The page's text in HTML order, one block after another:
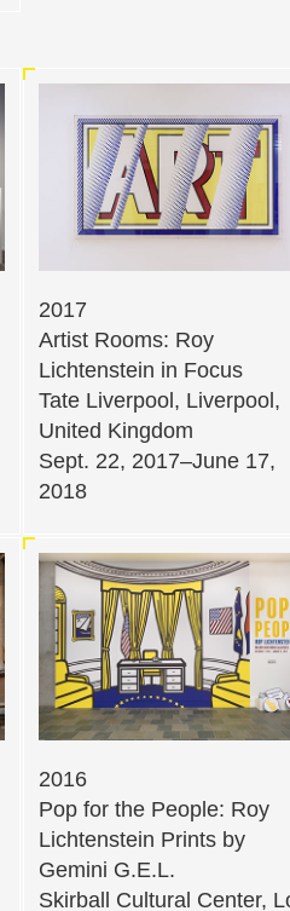
2017
Artist Rooms: Roy
Lichtenstein in Focus
Tate Liverpool, Liverpool,
United Kingdom
Sept. 22, 2017–June 17,
2018
2016
Pop for the People: Roy
Lichtenstein Prints by
Gemini G.E.L.
Skirball Cultural Center,